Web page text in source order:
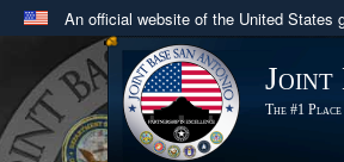
An official website of the United States
Official websites use
A .milwebsite belongs to an
in the United States.
Joint
The #1